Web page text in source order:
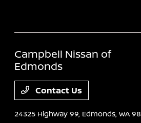
Campbell Nissan of
Edmonds
Contact Us
24325 Highway 99, Edmonds, WA